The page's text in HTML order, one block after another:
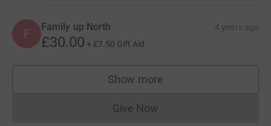
F Family up North 4 years ago
£30.00 + £7.50 Gift Aid
Show more
supporters
Give NowDonations cannot currently